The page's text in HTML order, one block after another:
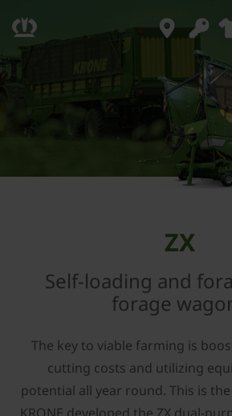
ZX
Self-loading and
forage
The key to viable farming is
cutting costs and utilizing
potential all year round. This is